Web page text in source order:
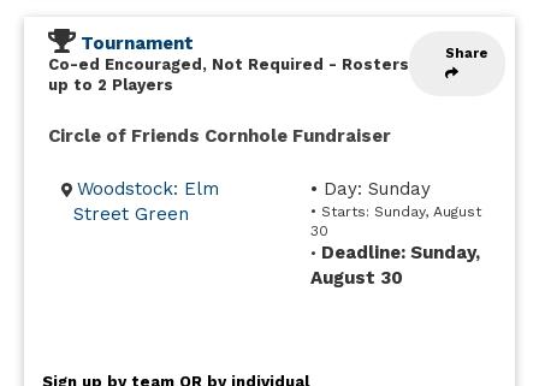
Share
Tournament
Co-ed Encouraged, Not Required - Rosters
up to 2 Players
Circle of Friends Cornhole Fundraiser
Woodstock: Elm
Street Green
• Day: Sunday
• Starts: Sunday, August
30
• Deadline: Sunday,
August 30
Sign up by team OR by individual